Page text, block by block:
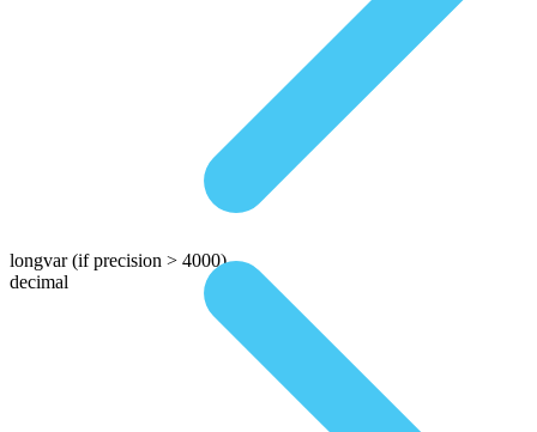
longvar (if precision > 4000)
decimal